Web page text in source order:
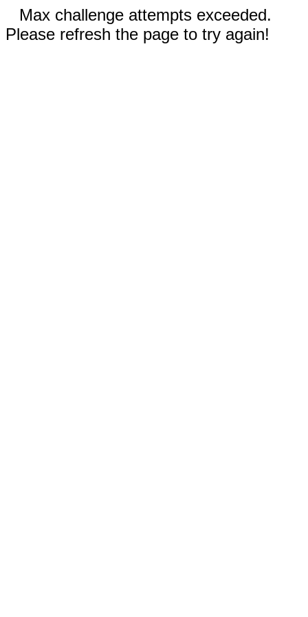
Max challenge attempts exceeded.
Please refresh the page to try again!